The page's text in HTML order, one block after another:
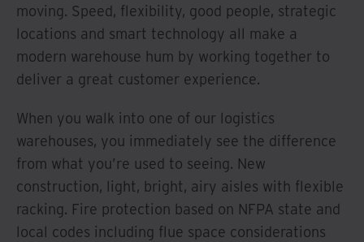
moving. Speed, flexibility, good people, strategic
locations and smart technology all make a
modern warehouse hum by working together to
deliver a great customer experience.
When you walk into one of our logistics
warehouses, you immediately see the difference
from what you’re used to seeing. New
construction, light, bright, airy aisles with flexible
racking. Fire protection based on NFPA state and
local codes including flue space considerations